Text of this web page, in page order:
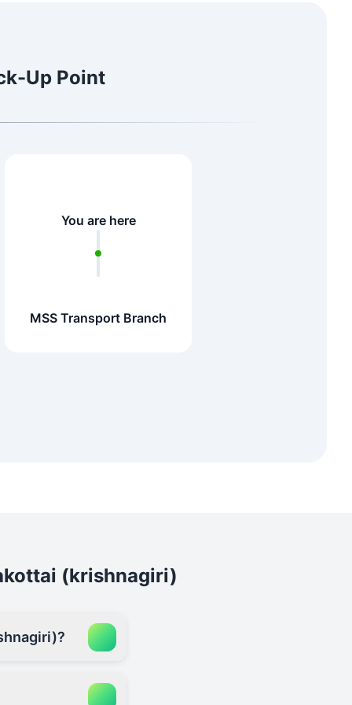
Up Point
You are here
MSS Transport Branch
(krishnagiri)